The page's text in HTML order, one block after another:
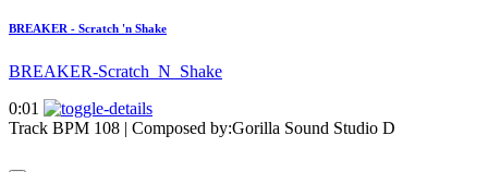
BREAKER - Scratch 'n Shake
BREAKER-Scratch_N_Shake
0:01
Track BPM 108 | Composed by:Gorilla Sound Studio D